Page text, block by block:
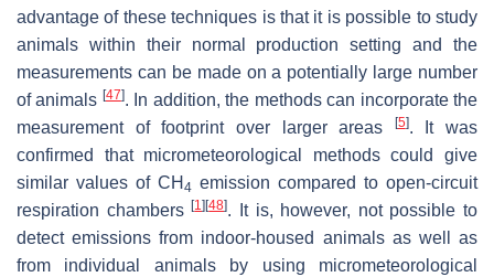
advantage of these techniques is that it is possible to study
animals within their normal production setting and the
measurements can be made on a potentially large number
of animals [47]. In addition, the methods can incorporate the
measurement of footprint over larger areas
[5]. It was
confirmed that micrometeorological methods could give
similar values of CH 4 emission compared to open-circuit
respiration chambers[1] [48]. It is, however, not possible to
detect emissions from indoor-housed animals as well as
from individual animals by using micrometeorological